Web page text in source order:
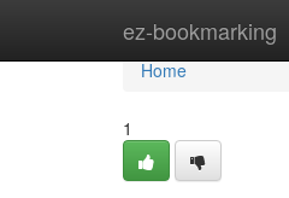
ez-bookmarking
Home
Home
1